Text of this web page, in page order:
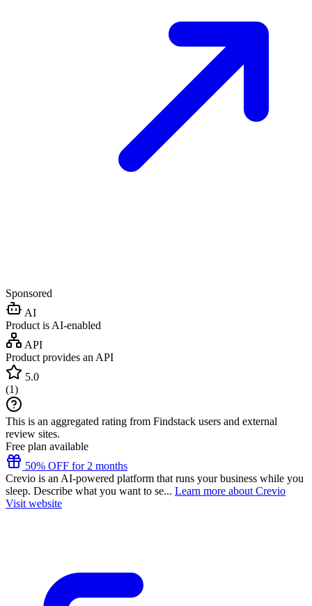
Sponsored
AI
Product is AI-enabled
API
Product provides an API
5.0
(1)
This is an aggregated rating from Findstack users and external
review sites.
Free plan available
50% OFF for 2 months
Crevio is an AI-powered platform that runs your business while you
sleep. Describe what you want to se... Learn more about Crevio
Visit website